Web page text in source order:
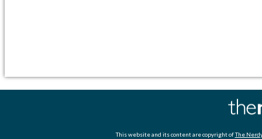
This website and its content are copyright ofThe